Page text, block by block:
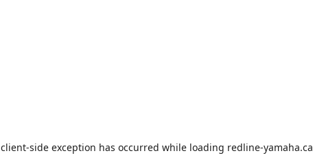
client-side exception has occurred while loading redline-yamaha.ca